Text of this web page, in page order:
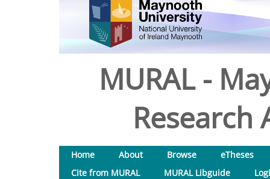
MURAL -
Research
Home About Browse
eTheses
Cite from MURAL
MURAL Libguide